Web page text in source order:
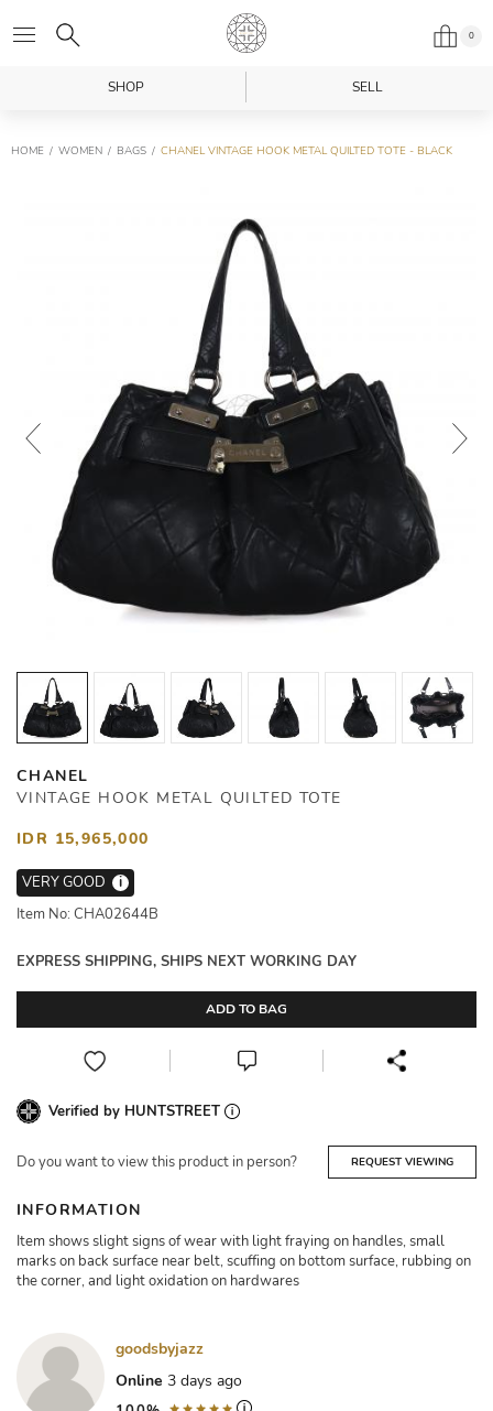
0
SHOP SELL
HOME WOMEN BAGS CHANEL VINTAGE HOOK METAL QUILTED TOTE - BLACK
CHANEL
VINTAGE HOOK METAL QUILTED TOTE
IDR 15,965,000
VERY GOOD
i
Item No: CHA02644B
EXPRESS SHIPPING, SHIPS NEXT WORKING DAY
ADD TO BAG
Verified by HUNTSTREET
Do you want to view this product in person? REQUEST VIEWING
INFORMATION
Item shows slight signs of wear with light fraying on handles, small
marks on back surface near belt, scuffing on bottom surface, rubbing on
the corner, and light oxidation on hardwares
goodsbyjazz
Online 3 days ago